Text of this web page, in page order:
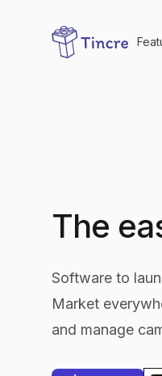
The
Software to
Market
and manage